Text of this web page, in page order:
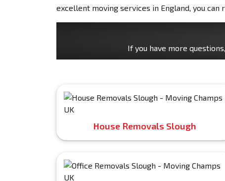
excellent moving services in England, you can
If you have more
House Removals Slough